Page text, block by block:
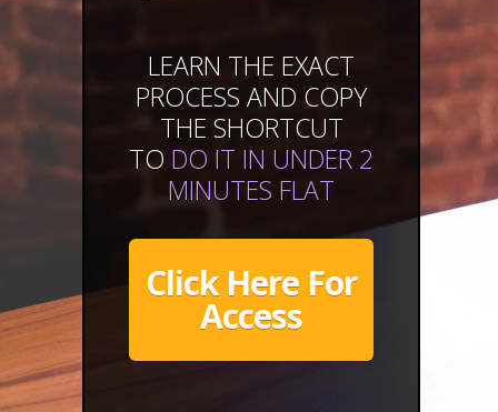
LEARN THE EXACT
PROCESS AND COPY
THE SHORTCUT
TO DO IT IN UNDER 2
MINUTES FLAT
Click Here For
Access